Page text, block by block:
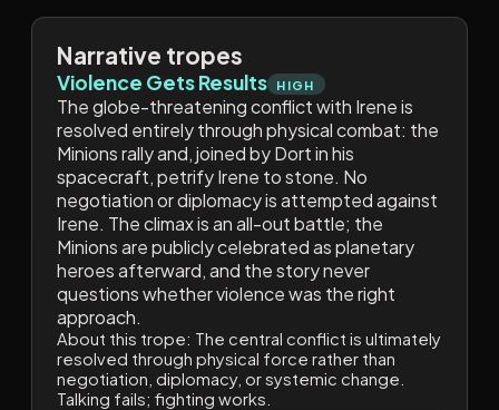
Narrative tropes
Violence Gets Results HIGH
The globe-threatening conflict with Irene is
resolved entirely through physical combat: the
Minions rally and, joined by Dort in his
spacecraft, petrify Irene to stone. No
negotiation or diplomacy is attempted against
Irene. The climax is an all-out battle; the
Minions are publicly celebrated as planetary
heroes afterward, and the story never
questions whether violence was the right
approach.
About this trope: The central conflict is ultimately
resolved through physical force rather than
negotiation, diplomacy, or systemic change.
Talking fails; fighting works.